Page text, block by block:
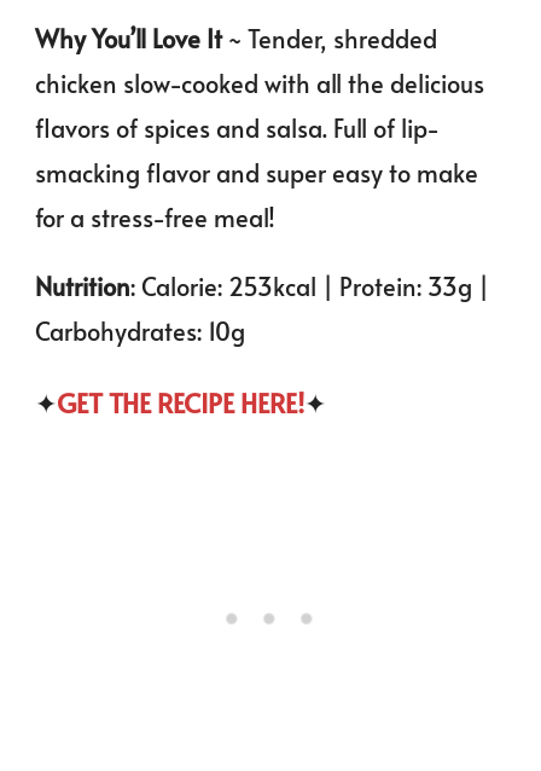
Why You’ll Love It~ Tender, shredded
chicken slow-cooked with all the delicious
flavors of spices and salsa. Full of lip-
smacking flavor and super easy to make
for a stress-free meal!
Nutrition: Calorie: 253kcal | Protein: 33g |
Carbohydrates: 10g
✦GET THE RECIPE HERE!✦